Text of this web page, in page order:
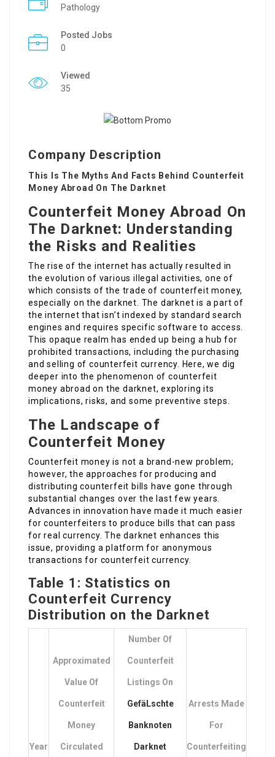
Pathology
Posted Jobs
0
Viewed
35
Company Description
This Is The Myths And Facts Behind Counterfeit
Money Abroad On The Darknet
Counterfeit Money Abroad On
The Darknet: Understanding
the Risks and Realities
The rise of the internet has actually resulted in
the evolution of various illegal activities, one of
which consists of the trade of counterfeit money,
especially on the darknet. The darknet is a part of
the internet that isn’t indexed by standard search
engines and requires specific software to access.
This opaque realm has ended up being a hub for
prohibited transactions, including the purchasing
and selling of counterfeit currency. Here, we dig
deeper into the phenomenon of counterfeit
money abroad on the darknet, exploring its
implications, risks, and some preventive steps.
The Landscape of
Counterfeit Money
Counterfeit money is not a brand-new problem;
however, the approaches for producing and
distributing counterfeit bills have gone through
substantial changes over the last few years.
Advances in innovation have made it much easier
for counterfeiters to produce bills that can pass
for real currency. The darknet enhances this
issue, providing a platform for anonymous
transactions for counterfeit currency.
Table 1: Statistics on
Counterfeit Currency
Distribution on the Darknet
Year
Approximated
Value Of
Counterfeit
Money
Circulated
Number Of
Counterfeit
Listings On
GefäLschte
Banknoten
Darknet
Arrests Made
For
Counterfeiting